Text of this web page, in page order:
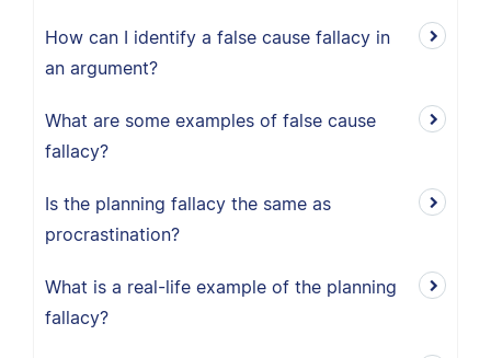
How can I identify a false cause fallacy in
an argument?
What are some examples of false cause
fallacy?
Is the planning fallacy the same as
procrastination?
What is a real-life example of the planning
fallacy?